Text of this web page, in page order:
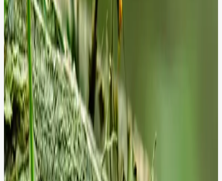
Technical debt is a silent performance killer. We perform deep-code
analysis to uncover deprecated hooks and custom module risks that
threaten your site's stability.
Performance Bloat
Even a one-second delay can drop conversions by 7%. We drill
down into the database bottlenecks and cache misses that create
friction for your users.
Compliance Gaps
Security and accessibility are not optional - they are the foundation
of trust. We monitor your site for vulnerabilities and inclusivity
failures that expose your brand to legal risk.